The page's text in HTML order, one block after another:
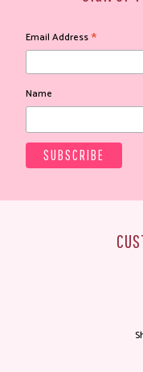
Email Address*
Name